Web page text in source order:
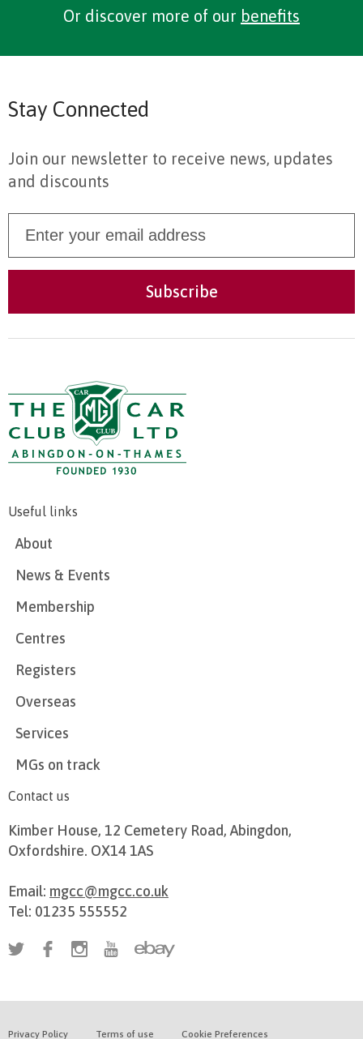
Or discover more of our benefits
Stay Connected
Join our newsletter to receive news, updates
and discounts
Useful links
About
News & Events
Membership
Centres
Registers
Overseas
Services
MGs on track
Contact us
Kimber House, 12 Cemetery Road, Abingdon,
Oxfordshire. OX14 1AS
Email: mgcc@mgcc.co.uk
Tel: 01235 555552
Privacy Policy Terms of use Cookie Preferences